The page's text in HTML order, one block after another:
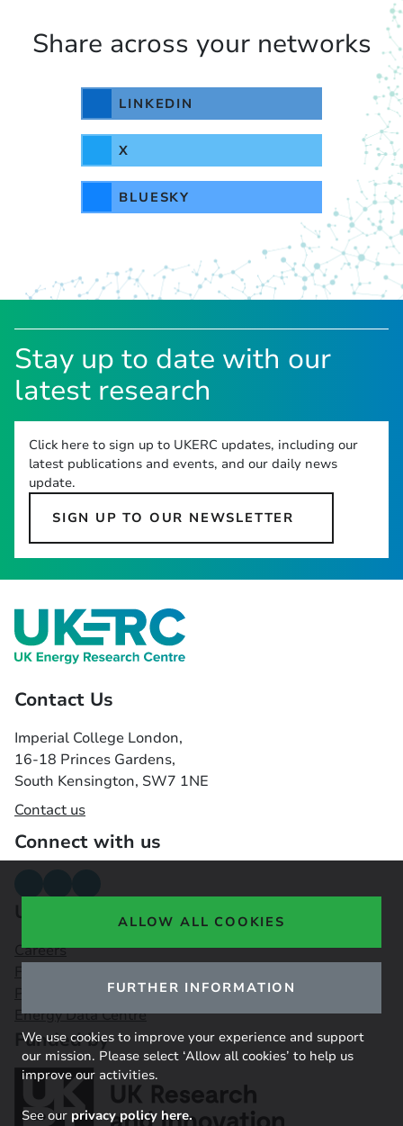
Share across your networks
LINKEDIN
X
BLUESKY
Stay up to date with our
latest research
Click here to sign up to UKERC updates, including our
latest publications and events, and our daily news
update.
SIGN UP TO OUR NEWSLETTER
Contact Us
Imperial College London,
16-18 Princes Gardens,
South Kensington, SW7 1NE
Contact us
Connect with us
Careers
Public Engagement Observatory
Energy Data Centre
Funded by
ALLOW ALL COOKIES
FURTHER INFORMATION
We use cookies to improve your experience and support
our mission. Please select ‘Allow all cookies’ to help us
improve our activities.
See our privacy policy here.